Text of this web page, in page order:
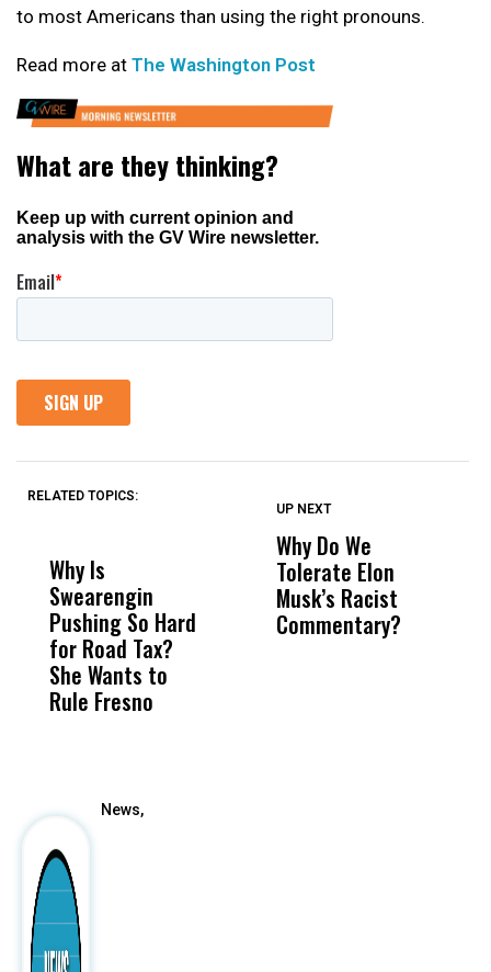
to most Americans than using the right pronouns.
Read more at The Washington Post
RELATED TOPICS:
Why Is
Swearengin
Pushing So Hard
for Road Tax?
She Wants to
Rule Fresno
Wittrup: Fresno
Unified’s Failure
Was Not Just
What Happened
UP NEXT
Why Do We
Tolerate Elon
Musk’s Racist
Commentary?
News,